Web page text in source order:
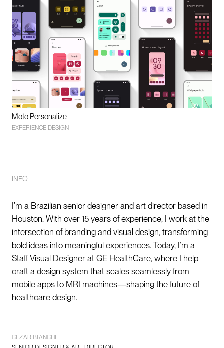
Moto Personalize
EXPERIENCE DESIGN
INFO
I’m a Brazilian senior designer and art director based in
Houston. With over 15 years of experience, I work at the
intersection of branding and visual design, transforming
bold ideas into meaningful experiences. Today, I’m a
Staff Visual Designer at GE HealthCare, where I help
craft a design system that scales seamlessly from
mobile apps to MRI machines—shaping the future of
healthcare design.
CEZAR BIANCHI